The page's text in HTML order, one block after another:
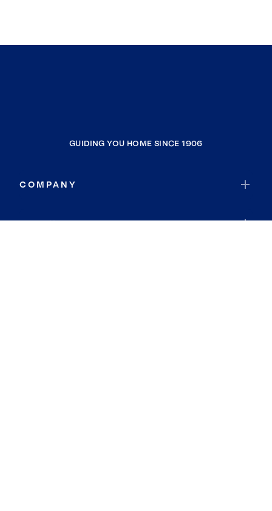
GUIDING YOU HOME SINCE 1906
COMPANY
RESOURCES